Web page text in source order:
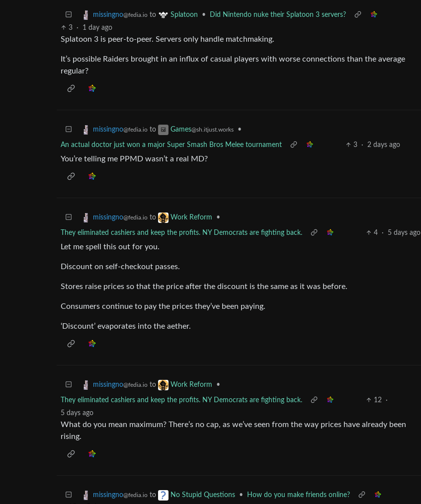
missingno@fedia.io to Splatoon •
Did Nintendo nuke their Splatoon 3 servers?
3
· 1 day ago
Splatoon 3 is peer-to-peer. Servers only handle matchmaking.
It’s possible Raiders brought in an influx of casual players with worse connections than the average
regular?
missingno@fedia.io to Games@sh.itjust.works •
An actual doctor just won a major Super Smash Bros Melee tournament 3 · 2 days ago
You’re telling me PPMD wasn’t a real MD?
missingno@fedia.io to Work Reform •
They eliminated cashiers and keep the profits. NY Democrats are fighting back. 4 · 5 days ago
Let me spell this out for you.
Discount on self-checkout passes.
Stores raise prices so that the price after the discount is the same as it was before.
Consumers continue to pay the prices they’ve been paying.
‘Discount’ evaporates into the aether.
missingno@fedia.io to Work Reform •
They eliminated cashiers and keep the profits. NY Democrats are fighting back. 12
·
5 days ago
What do you mean maximum? There’s no cap, as we’ve seen from the way prices have already been
rising.
missingno@fedia.io to No Stupid Questions •
How do you make friends online?